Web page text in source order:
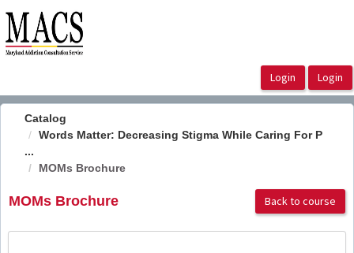
OasisLMS
Catalog
Words Matter: Decreasing Stigma While Caring For P
...
MOMs Brochure
MOMs Brochure Back to course